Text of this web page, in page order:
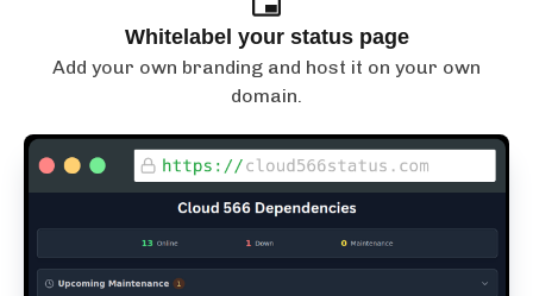
Whitelabel your status page
Add your own branding and host it on your own
domain.